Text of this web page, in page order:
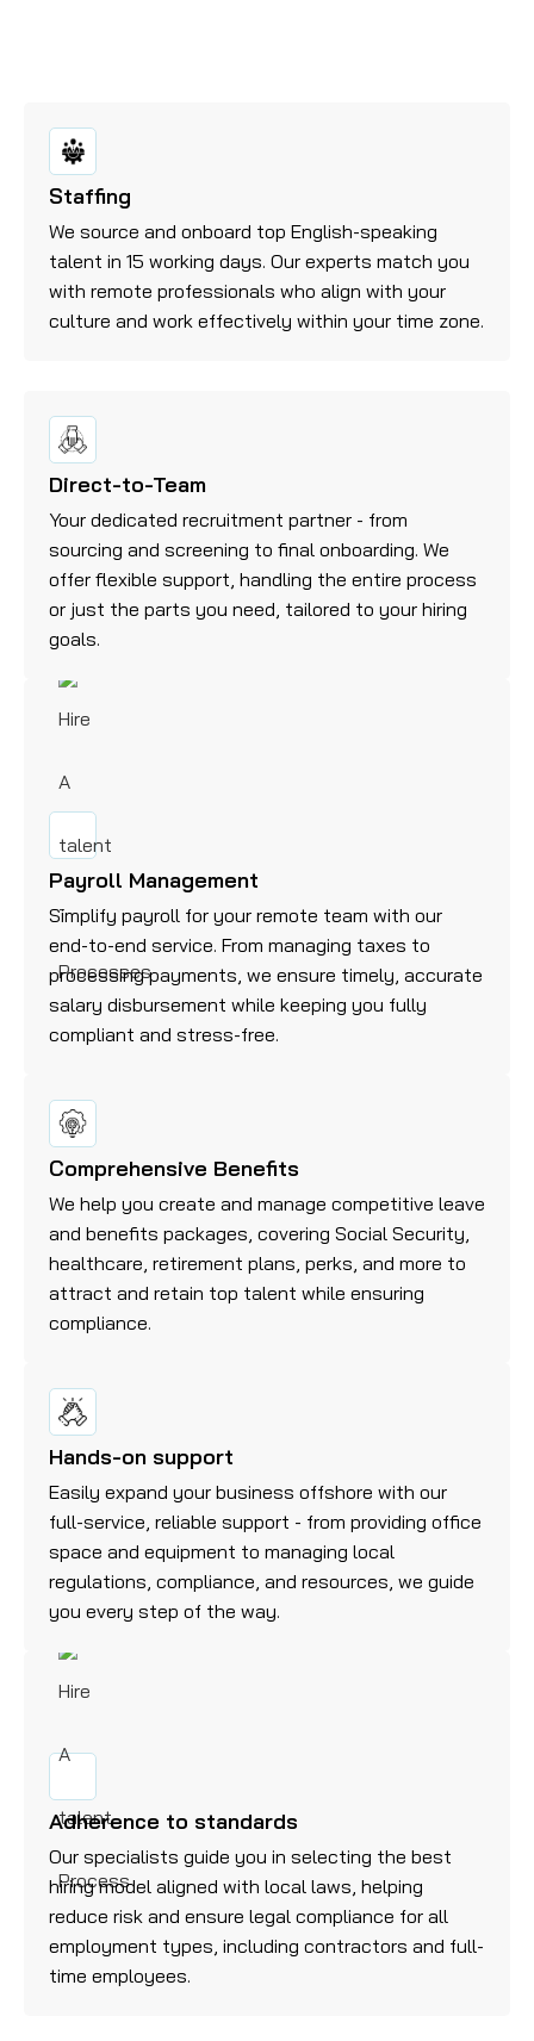
Staffing
We source and onboard top English-speaking
talent in 15 working days. Our experts match you
with remote professionals who align with your
culture and work effectively within your time zone.
Direct-to-Team
Your dedicated recruitment partner - from
sourcing and screening to final onboarding. We
offer flexible support, handling the entire process
or just the parts you need, tailored to your hiring
goals.
Payroll Management
Simplify payroll for your remote team with our
end-to-end service. From managing taxes to
processing payments, we ensure timely, accurate
salary disbursement while keeping you fully
compliant and stress-free.
Comprehensive Benefits
We help you create and manage competitive leave
and benefits packages, covering Social Security,
healthcare, retirement plans, perks, and more to
attract and retain top talent while ensuring
compliance.
Hands-on support
Easily expand your business offshore with our
full-service, reliable support - from providing office
space and equipment to managing local
regulations, compliance, and resources, we guide
you every step of the way.
Adherence to standards
Our specialists guide you in selecting the best
hiring model aligned with local laws, helping
reduce risk and ensure legal compliance for all
employment types, including contractors and full-
time employees.